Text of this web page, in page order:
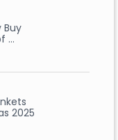
Buy
…
2025